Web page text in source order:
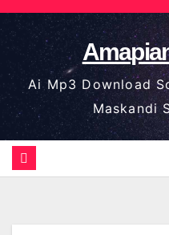
Skip
to
content
Ai Mp3 Download
Maskandi